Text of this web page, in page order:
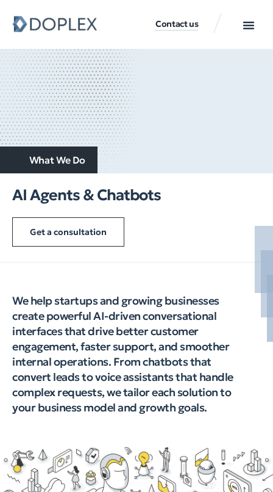
Contact us
What We Do
AI Agents & Chatbots
Get a consultation
We help startups and growing businesses
create powerful AI-driven conversational
interfaces that drive better customer
engagement, faster support, and smoother
internal operations. From chatbots that
convert leads to voice assistants that handle
complex requests, we tailor each solution to
your business model and growth goals.